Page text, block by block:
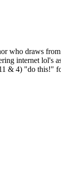
who draws
internet
& 4) "do